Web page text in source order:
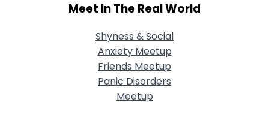
Meet In The Real World
Shyness & Social
Anxiety Meetup
Friends Meetup
Panic Disorders
Meetup